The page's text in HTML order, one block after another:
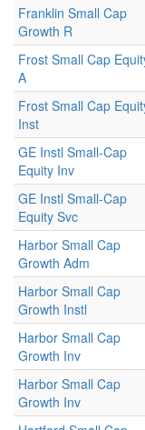
Franklin Small Cap
Growth R
Frost Small Cap
A
Frost Small Cap
Inst
GE Instl Small-Cap
Equity Inv
GE Instl Small-Cap
Equity Svc
Harbor Small Cap
Growth Adm
Harbor Small Cap
Growth Instl
Harbor Small Cap
Growth Inv
Harbor Small Cap
Growth Inv